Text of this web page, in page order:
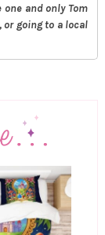
and only Tom
or going to a local